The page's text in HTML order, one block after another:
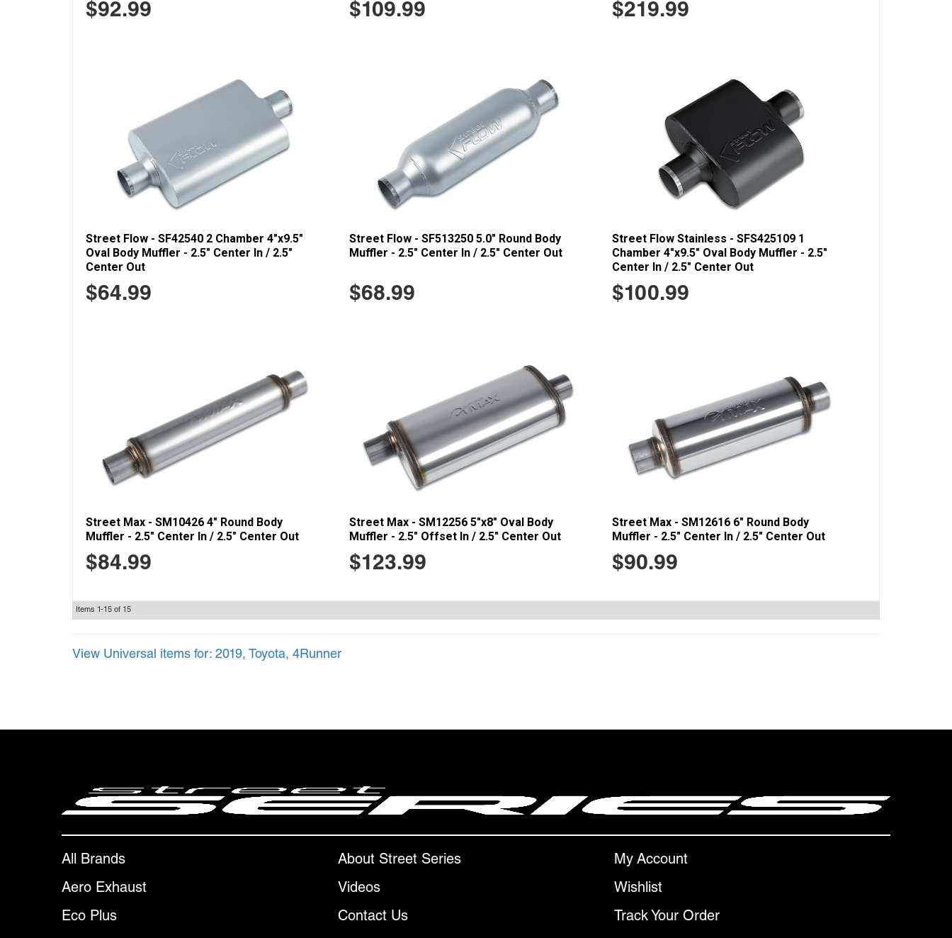
$92.99 $109.99 $219.99
Street Flow - SF42540 2 Chamber 4"x9.5"
Oval Body Muffler - 2.5" Center In / 2.5"
Center Out
$64.99
Street Flow - SF513250 5.0" Round Body
Muffler - 2.5" Center In / 2.5" Center Out
$68.99
Street Flow Stainless - SFS425109 1
Chamber 4"x9.5" Oval Body Muffler - 2.5"
Center In / 2.5" Center Out
$100.99
Street Max - SM10426 4" Round Body
Muffler - 2.5" Center In / 2.5" Center Out
$84.99
Street Max - SM12256 5"x8" Oval Body
Muffler - 2.5" Offset In / 2.5" Center Out
$123.99
Street Max - SM12616 6" Round Body
Muffler - 2.5" Center In / 2.5" Center Out
$90.99
Items 1-15 of 15
View Universal items for: 2019, Toyota, 4Runner
All Brands
Aero Exhaust
Eco Plus
About Street Series
Videos
Contact Us
My Account
Wishlist
Track Your Order